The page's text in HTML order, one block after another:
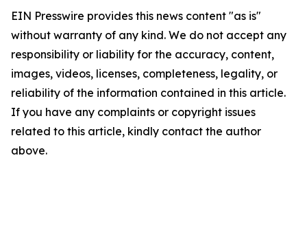
EIN Presswire provides this news content "as is"
without warranty of any kind. We do not accept any
responsibility or liability for the accuracy, content,
images, videos, licenses, completeness, legality, or
reliability of the information contained in this article.
If you have any complaints or copyright issues
related to this article, kindly contact the author
above.